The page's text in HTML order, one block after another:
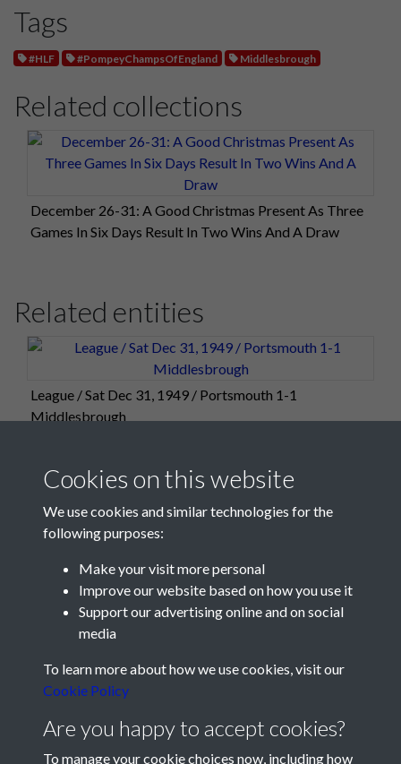
Tags
#HLF #PompeyChampsOfEngland Middlesbrough
Related collections
December 26-31: A Good Christmas Present As Three
Games In Six Days Result In Two Wins And A Draw
Related entities
League / Sat Dec 31, 1949 / Portsmouth 1-1
Middlesbrough
Cookies on this website
We use cookies and similar technologies for the
following purposes:
Make your visit more personal
Improve our website based on how you use it
Support our advertising online and on social
media
To learn more about how we use cookies, visit our
Cookie Policy
Are you happy to accept cookies?
To manage your cookie choices now, including how